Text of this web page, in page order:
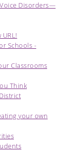
Disorders—
Schools -
Classrooms
Think
your own